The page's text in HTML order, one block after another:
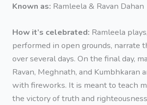
Known as: Ramleela & Ravan Dahan
How it’s celebrated: Ramleela
performed in open grounds, narrate
over several days. On the final day,
Ravan, Meghnath, and Kumbhkaran
with fireworks. It is meant to teach
the victory of truth and